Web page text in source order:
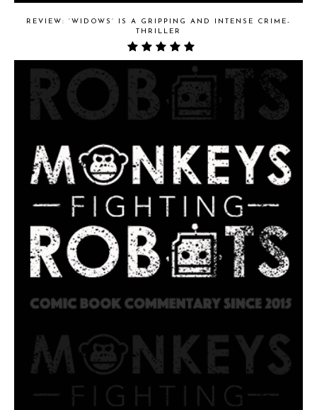
REVIEW: ‘WIDOWS’ IS A GRIPPING AND INTENSE CRIME-
THRILLER